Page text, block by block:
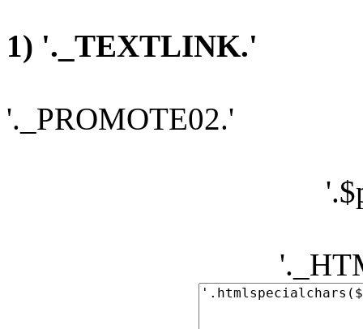
1) '._TEXTLINK.'
'._PROMOTE02.'